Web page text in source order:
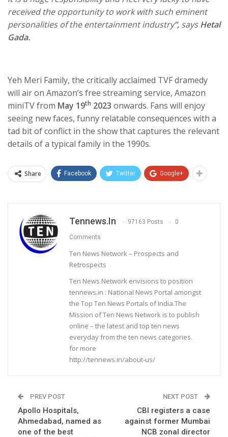
received the opportunity to work with such eminent
personalities of the entertainment industry”, saysHetal
Gada.
Yeh Meri Family, the critically acclaimed TVF dramedy
will air on Amazon’s free streaming service, Amazon
miniTV from May 19th 2023 onwards. Fans will enjoy
seeing new faces, funny relatable consequences with a
tad bit of conflict in the show that captures the relevant
details of a typical family in the 1990s.
Share Facebook Twitter Google+
Tennews.in 97163 Posts 0
Comments
Ten News Network – Prospects and
Retrospects
Ten News Network envisions to position
tennews.in : National News Portal amongst
the Top Ten News Portals of India.The
Mission of Ten News Network is to publish
online – the latest and top ten news
everyday from the ten news categories.
for more
http://tennews.in/about-us/
PREV POST
Apollo Hospitals,
Ahmedabad, named as
one of the best
NEXT POST
CBI registers a case
against former Mumbai
NCB zonal director